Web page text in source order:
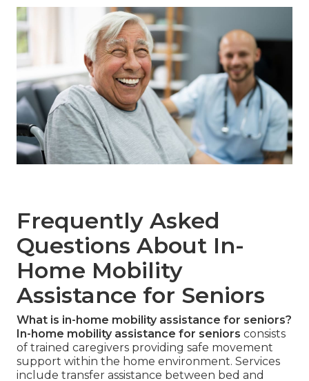
Frequently Asked
Questions About In-
Home Mobility
Assistance for Seniors
What is in-home mobility assistance for seniors?
In-home mobility assistance for seniors consists
of trained caregivers providing safe movement
support within the home environment. Services
include transfer assistance between bed and